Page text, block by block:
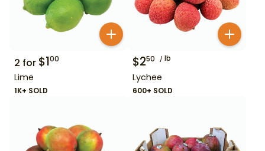
2 for $100
Lime
1K+ SOLD
$250 lb
Lychee
600+ SOLD